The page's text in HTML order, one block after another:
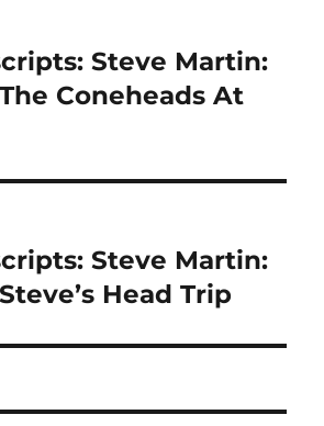
Steve Martin:
Coneheads At
Steve Martin:
Head Trip